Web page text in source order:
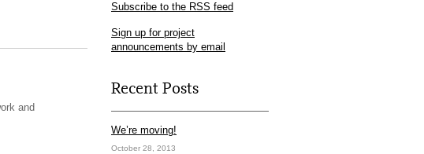
and
Subscribe to the RSS feed
Sign up for project
announcements by email
Recent Posts
We’re moving!
October 28, 2013